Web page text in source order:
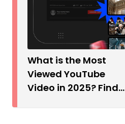
What is the Most
Viewed YouTube
Video in 2025? Find…